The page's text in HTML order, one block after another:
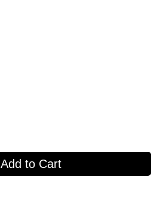
Add to Cart